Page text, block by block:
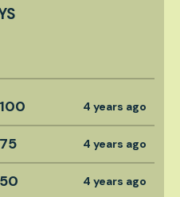
100 4 years ago
75 4 years ago
50 4 years ago